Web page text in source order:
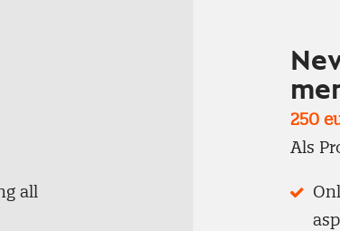
250
all
Als